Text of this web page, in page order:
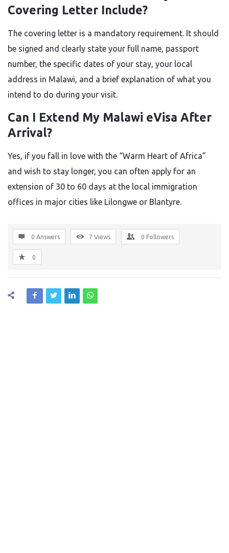
Covering Letter Include?
The covering letter is a mandatory requirement. It should
be signed and clearly state your full name, passport
number, the specific dates of your stay, your local
address in Malawi, and a brief explanation of what you
intend to do during your visit.
Can I Extend My Malawi eVisa After
Arrival?
Yes, if you fall in love with the “Warm Heart of Africa”
and wish to stay longer, you can often apply for an
extension of 30 to 60 days at the local immigration
offices in major cities like Lilongwe or Blantyre.
0 Answers 7 Views 0 Followers
0